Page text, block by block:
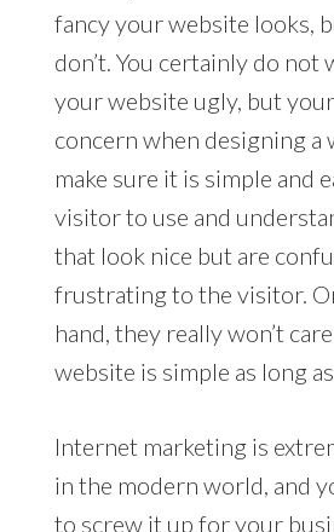
fancy your website looks,
don’t. You certainly do not
your website ugly, but
concern when designing a
make sure it is simple and
visitor to use and
that look nice but are
frustrating to the visitor.
hand, they really won’t
website is simple as long
Internet marketing is
in the modern world, and
to screw it up for your